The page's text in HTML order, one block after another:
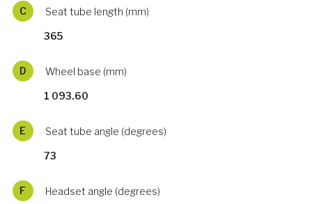
C Seat tube length (mm)
365
D Wheel base (mm)
1 093.60
E Seat tube angle (degrees)
73
F Headset angle (degrees)